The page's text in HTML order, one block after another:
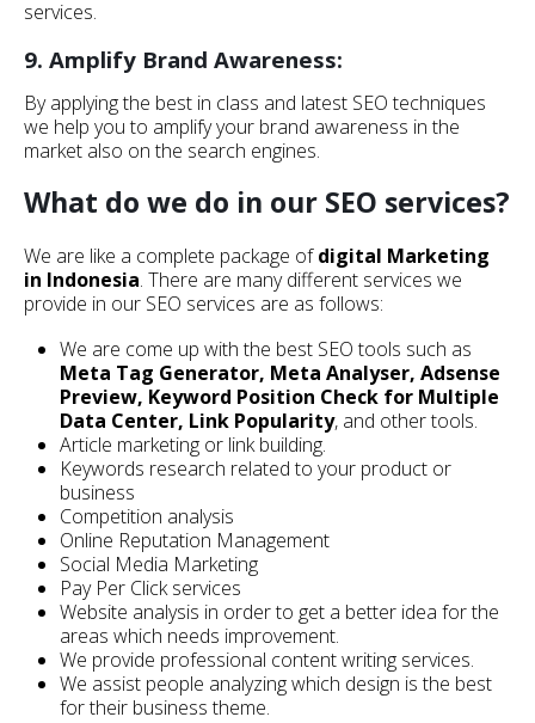
services.
9. Amplify Brand Awareness:
By applying the best in class and latest SEO techniques
we help you to amplify your brand awareness in the
market also on the search engines.
What do we do in our SEO services?
We are like a complete package ofdigital Marketing
in Indonesia. There are many different services we
provide in our SEO services are as follows:
We are come up with the best SEO tools such as
Meta Tag Generator, Meta Analyser, Adsense
Preview, Keyword Position Check for Multiple
Data Center, Link Popularity, and other tools.
Article marketing or link building.
Keywords research related to your product or
business
Competition analysis
Online Reputation Management
Social Media Marketing
Pay Per Click services
Website analysis in order to get a better idea for the
areas which needs improvement.
We provide professional content writing services.
We assist people analyzing which design is the best
for their business theme.